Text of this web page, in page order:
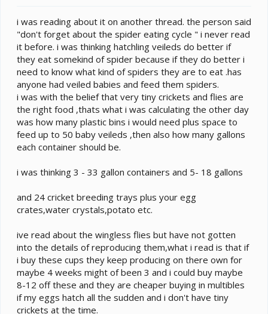
i was reading about it on another thread. the person said
"don't forget about the spider eating cycle " i never read
it before. i was thinking hatchling veileds do better if
they eat somekind of spider because if they do better i
need to know what kind of spiders they are to eat .has
anyone had veiled babies and feed them spiders.
i was with the belief that very tiny crickets and flies are
the right food ,thats what i was calculating the other day
was how many plastic bins i would need plus space to
feed up to 50 baby veileds ,then also how many gallons
each container should be.
i was thinking 3 - 33 gallon containers and 5- 18 gallons
and 24 cricket breeding trays plus your egg
crates,water crystals,potato etc.
ive read about the wingless flies but have not gotten
into the details of reproducing them,what i read is that if
i buy these cups they keep producing on there own for
maybe 4 weeks might of been 3 and i could buy maybe
8-12 off these and they are cheaper buying in multibles
if my eggs hatch all the sudden and i don't have tiny
crickets at the time.